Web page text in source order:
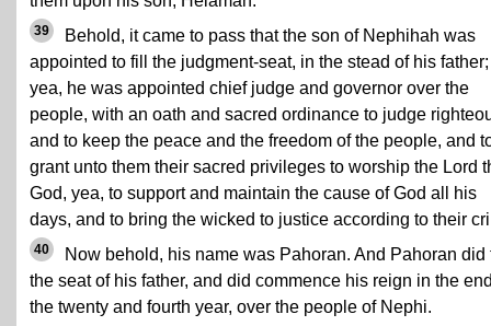
39
Behold, it came to pass that the son of Nephihah was
appointed to fill the judgment-seat, in the stead of his father;
yea, he was appointed chief judge and governor over the
people, with an oath and sacred ordinance to judge
and to keep the peace and the freedom of the people, and
grant unto them their sacred privileges to worship the Lord
God, yea, to support and maintain the cause of God all his
days, and to bring the wicked to justice according to their
40
Now behold, his name was Pahoran. And Pahoran did
the seat of his father, and did commence his reign in the
the twenty and fourth year, over the people of Nephi.